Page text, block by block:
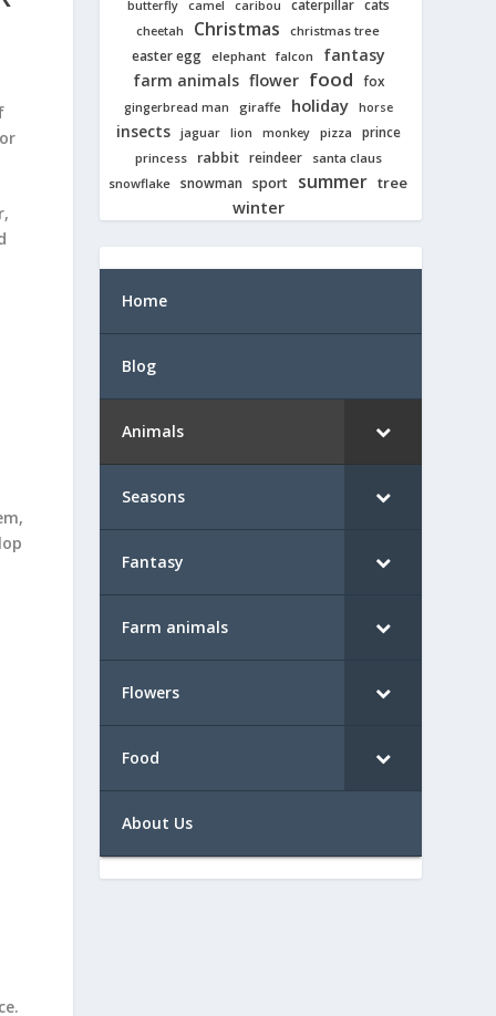
butterfly camel caribou caterpillar cats
cheetah Christmas christmas tree
easter egg elephant falcon
fantasy
farm animals flower food fox
gingerbread man giraffe holiday horse
insects jaguar lion monkey pizza prince
princess rabbit reindeer
santa claus
snowflake
snowman sport summer tree
winter
Home
Blog
Animals
Seasons
Fantasy
Farm animals
Flowers
Food
About Us